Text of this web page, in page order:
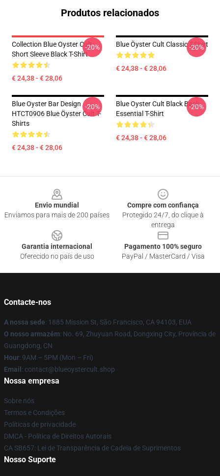
Produtos relacionados
Collection Blue Oyster Cult
Short Sleeve Black T-Shirt
€ 24,38 - € 28,06
-20% Blue Öyster Cult Classic T-Shirt
€ 24,38 - € 28,06
-20%
Blue Oyster Bar Design
HTCT0906 Blue Öyster Cult T-
Shirts
€ 24,38 - € 28,06
-20%
Blue Oyster Cult Black Back
Essential T-Shirt
€ 24,38 - € 28,06
-20%
Envio mundial
Enviamos para mais de 200 países
Compre com confiança
Protegido 24/7, do clique à
entrega
Garantia internacional
Oferecido no país de uso
Pagamento 100% seguro
PayPal / MasterCard / Visa
Contacte-nos
A nossa sede: 1885 Mission St, São Francisco, CA 94103, EUA
O nosso armazém: No. 69, Zhuyuan Road, Dongxing City, Província de
Guangdong, CN
Hour: 9AM – 5PM (Mon – Fri)
Email : contact@blueoystercult.shop
Nossa empresa
Sobre nós
Termos e Condições
Políticas de privacidade
DMCA - Política de Direitos Autorais
CA SB657: Lei de Transparência de Cadeia de Suprimentos
Nosso Suporte